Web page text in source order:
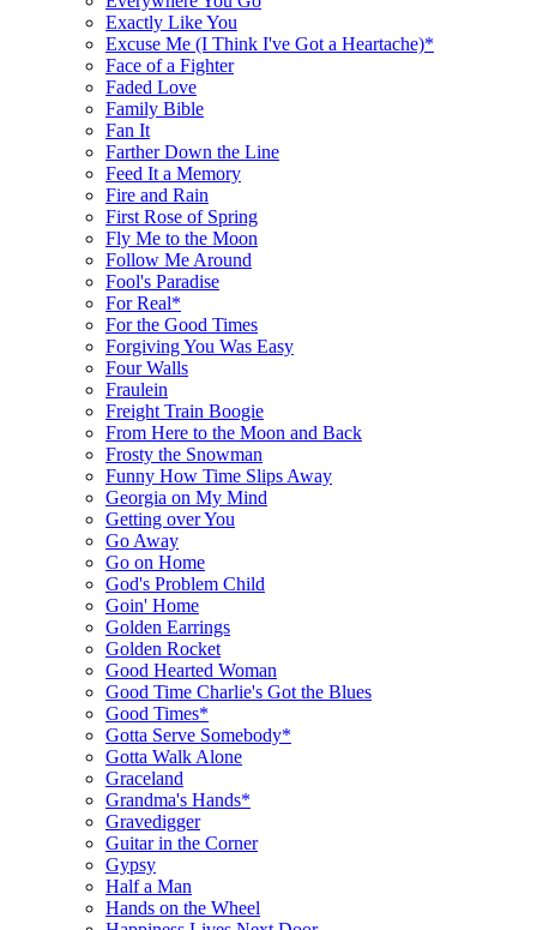
Exactly Like You
Excuse Me (I Think I've Got a Heartache)*
Face of a Fighter
Faded Love
Family Bible
Fan It
Farther Down the Line
Feed It a Memory
Fire and Rain
First Rose of Spring
Fly Me to the Moon
Follow Me Around
Fool's Paradise
For Real*
For the Good Times
Forgiving You Was Easy
Four Walls
Fraulein
Freight Train Boogie
From Here to the Moon and Back
Frosty the Snowman
Funny How Time Slips Away
Georgia on My Mind
Getting over You
Go Away
Go on Home
God's Problem Child
Goin' Home
Golden Earrings
Golden Rocket
Good Hearted Woman
Good Time Charlie's Got the Blues
Good Times*
Gotta Serve Somebody*
Gotta Walk Alone
Graceland
Grandma's Hands*
Gravedigger
Guitar in the Corner
Gypsy
Half a Man
Hands on the Wheel